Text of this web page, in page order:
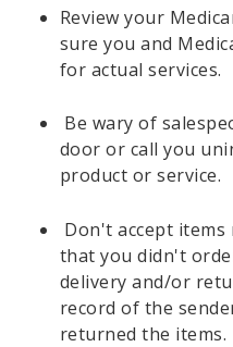
Review your
sure you and
for actual services.
Be wary of
door or call you
product or service.
Don't accept
that you didn't
delivery and/or
record of the
returned the items.